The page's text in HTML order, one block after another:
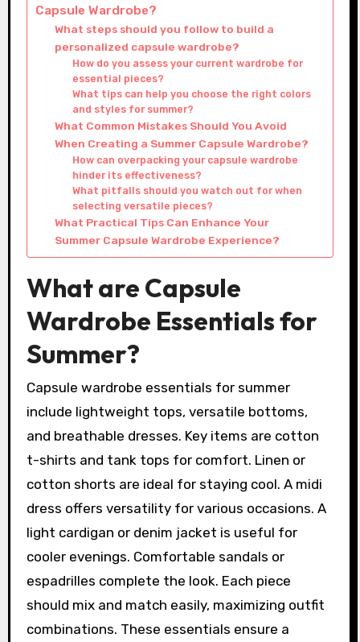
Capsule Wardrobe?
What steps should you follow to build a
personalized capsule wardrobe?
How do you assess your current wardrobe for
essential pieces?
What tips can help you choose the right colors
and styles for summer?
What Common Mistakes Should You Avoid
When Creating a Summer Capsule Wardrobe?
How can overpacking your capsule wardrobe
hinder its effectiveness?
What pitfalls should you watch out for when
selecting versatile pieces?
What Practical Tips Can Enhance Your
Summer Capsule Wardrobe Experience?
What are Capsule
Wardrobe Essentials for
Summer?
Capsule wardrobe essentials for summer
include lightweight tops, versatile bottoms,
and breathable dresses. Key items are cotton
t-shirts and tank tops for comfort. Linen or
cotton shorts are ideal for staying cool. A midi
dress offers versatility for various occasions. A
light cardigan or denim jacket is useful for
cooler evenings. Comfortable sandals or
espadrilles complete the look. Each piece
should mix and match easily, maximizing outfit
combinations. These essentials ensure a